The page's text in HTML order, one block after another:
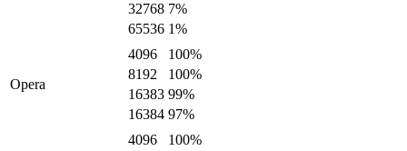
32768 7%
65536 1%
Opera
4096 100%
8192
100%
16383 99%
16384 97%
4096 100%